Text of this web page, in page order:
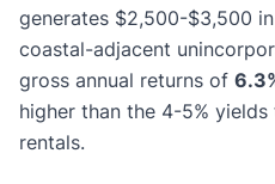
generates $2,500-$3,500
coastal-adjacent
gross annual returns of
higher than the 4-5%
rentals.